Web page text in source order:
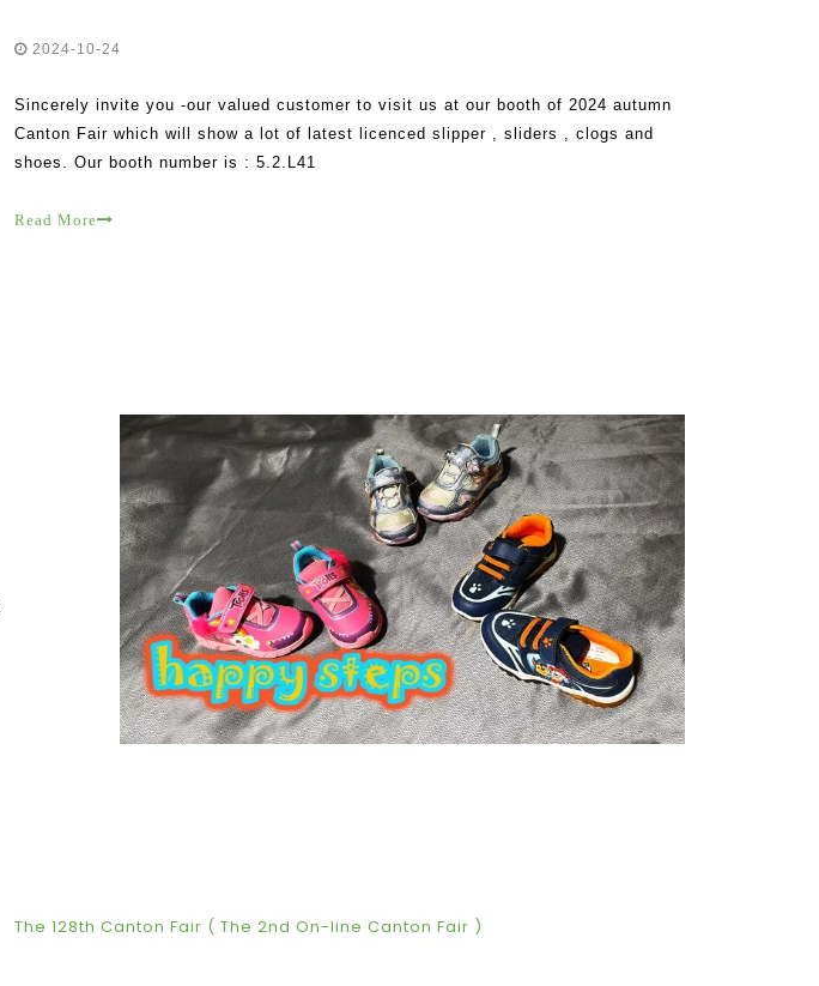
2024-10-24
Sincerely invite you -our valued customer to visit us at our booth of 2024 autumn
Canton Fair which will show a lot of latest licenced slipper , sliders , clogs and
shoes. Our booth number is : 5.2.L41
Read More
The 128th Canton Fair ( The 2nd On-line Canton Fair )